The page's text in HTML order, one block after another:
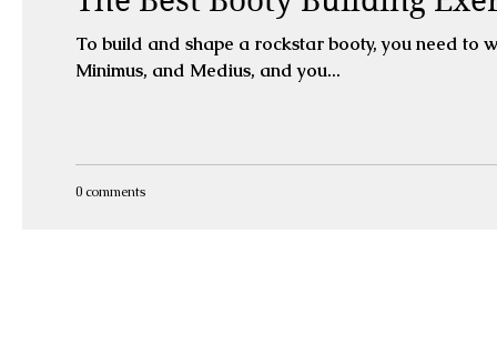
To build and shape a rockstar booty, you need to work it from all
Minimus, and Medius, and you...
0 comments